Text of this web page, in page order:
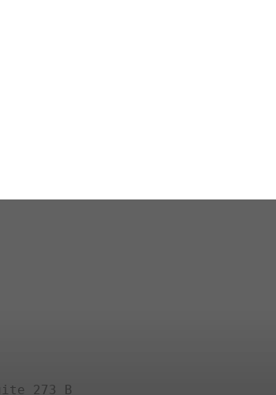
273 B